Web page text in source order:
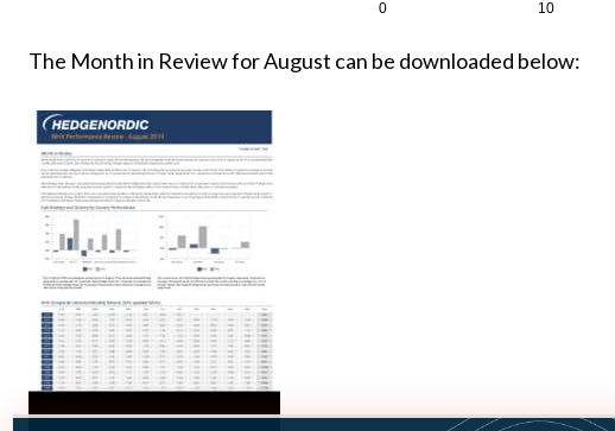
0 10
The Month in Review for August can be downloaded below: